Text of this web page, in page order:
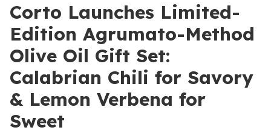
Corto Launches Limited-
Edition Agrumato-Method
Olive Oil Gift Set:
Calabrian Chili for Savory
& Lemon Verbena for
Sweet